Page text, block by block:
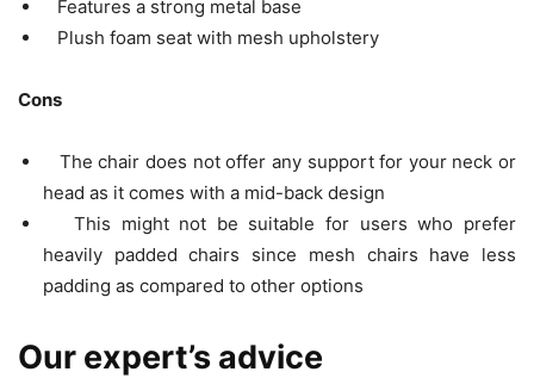
Features a strong metal base
Plush foam seat with mesh upholstery
Cons
The chair does not offer any support for your neck or
head as it comes with a mid-back design
This might not be suitable for users who prefer
heavily padded chairs since mesh chairs have less
padding as compared to other options
Our expert’s advice